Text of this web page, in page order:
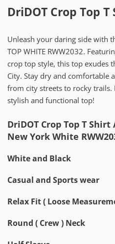
DriDOT Crop Top
Unleash your daring side with
TOP WHITE RWW2032.
crop top style, this top exudes
City. Stay dry and comfortable
from city streets to rocky
stylish and functional top!
DriDOT Crop Top T
New York White
White and Black
Casual and Sports wear
Relax Fit ( Loose
Round ( Crew ) Neck